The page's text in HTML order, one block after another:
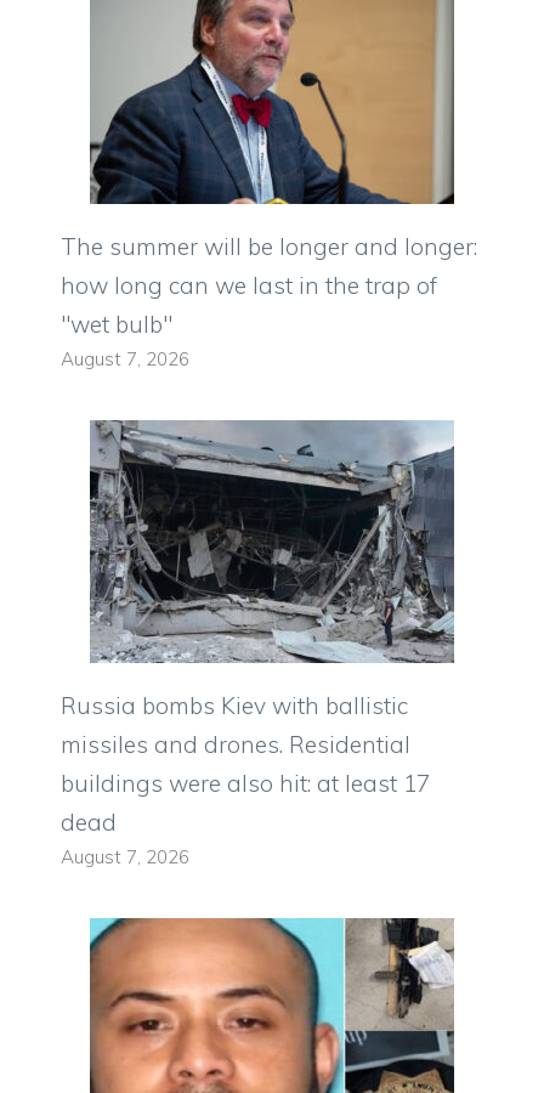
The summer will be longer and longer:
how long can we last in the trap of
"wet bulb"
August 7, 2026
Russia bombs Kiev with ballistic
missiles and drones. Residential
buildings were also hit: at least 17
dead
August 7, 2026